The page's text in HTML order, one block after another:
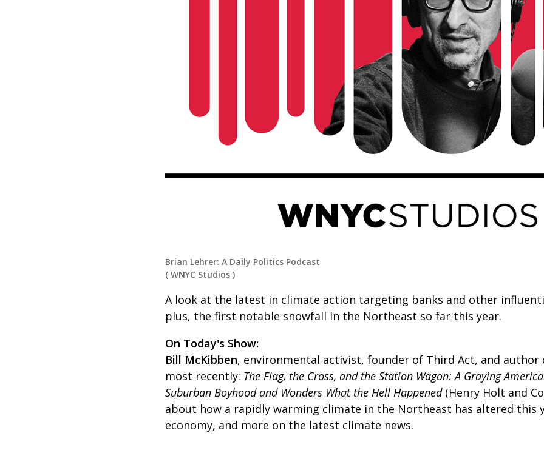
Brian Lehrer: A Daily Politics Podcast
( WNYC Studios )
A look at the latest in climate action targeting banks and other
plus, the first notable snowfall in the Northeast so far this year.
On Today's Show:
Bill McKibben, environmental activist, founder of Third Act, and author
most recently: The Flag, the Cross, and the Station Wagon: A Graying
Suburban Boyhood and Wonders What the Hell Happened(Henry Holt and
about how a rapidly warming climate in the Northeast has altered this
economy, and more on the latest climate news.